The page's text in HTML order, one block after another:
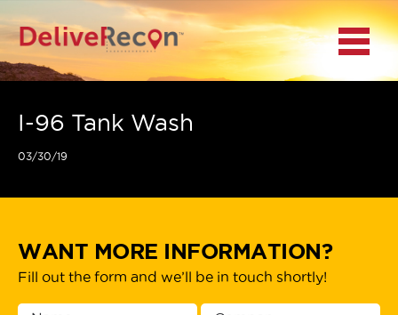
BACK
MAIN MENU
ACCESS TO
PLATFORMS
Menu
I-96 Tank Wash
03/30/19
WANT MORE INFORMATION?
Fill out the form and we’ll be in touch shortly!